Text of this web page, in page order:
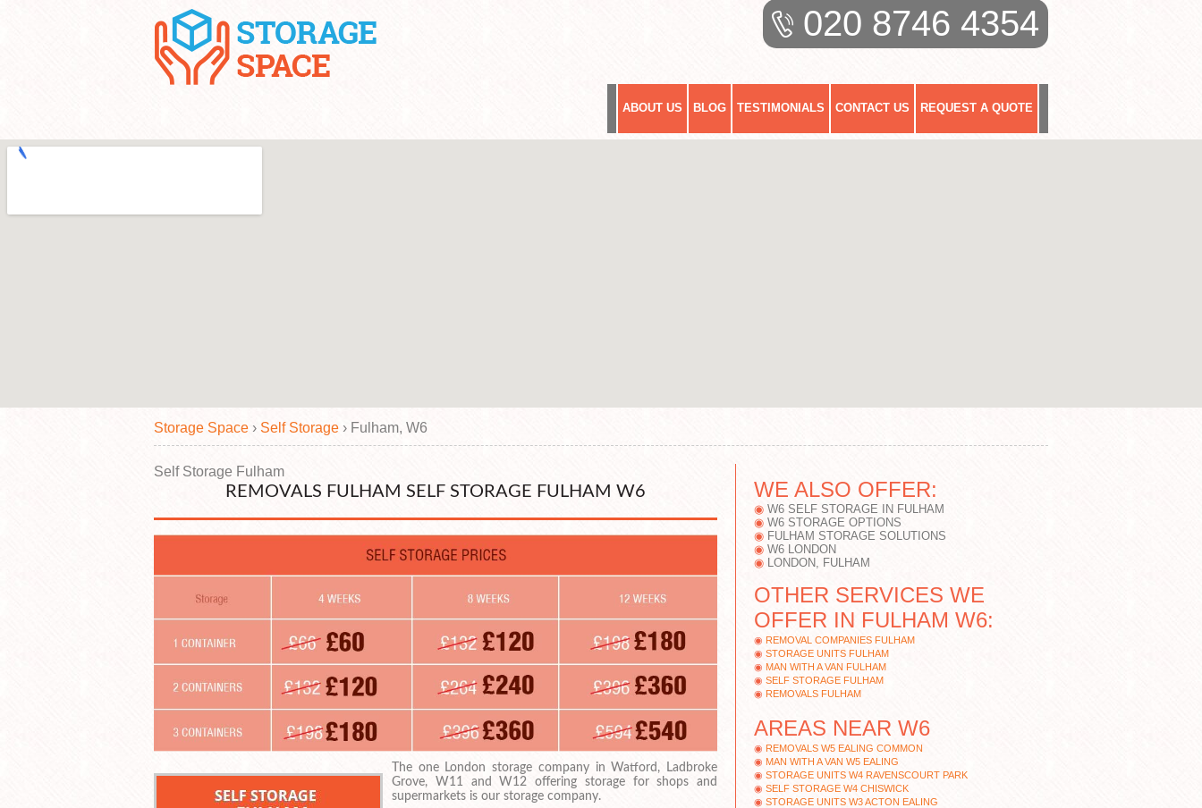
ABOUT US BLOG TESTIMONIALS CONTACT US REQUEST A QUOTE
020 8746 4354
Storage Space › Self Storage › Fulham, W6
Self Storage Fulham
REMOVALS FULHAM SELF STORAGE FULHAM W6
The one London storage company in Watford, Ladbroke
Grove, W11 and W12 offering storage for shops and
supermarkets is our storage company.
WE ALSO OFFER:
W6 SELF STORAGE IN FULHAM
W6 STORAGE OPTIONS
FULHAM STORAGE SOLUTIONS
W6 LONDON
LONDON, FULHAM
OTHER SERVICES WE
OFFER IN FULHAM W6:
REMOVAL COMPANIES FULHAM
STORAGE UNITS FULHAM
MAN WITH A VAN FULHAM
SELF STORAGE FULHAM
REMOVALS FULHAM
AREAS NEAR W6
REMOVALS W5 EALING COMMON
MAN WITH A VAN W5 EALING
STORAGE UNITS W4 RAVENSCOURT PARK
SELF STORAGE W4 CHISWICK
STORAGE UNITS W3 ACTON EALING